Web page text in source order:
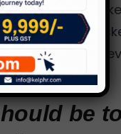
a TEDx
“I was a
after a point, in
be